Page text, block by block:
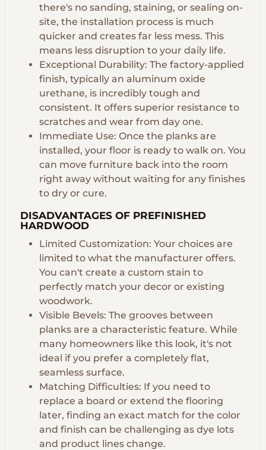
there's no sanding, staining, or sealing on-
site, the installation process is much
quicker and creates far less mess. This
means less disruption to your daily life.
Exceptional Durability: The factory-applied
finish, typically an aluminum oxide
urethane, is incredibly tough and
consistent. It offers superior resistance to
scratches and wear from day one.
Immediate Use: Once the planks are
installed, your floor is ready to walk on. You
can move furniture back into the room
right away without waiting for any finishes
to dry or cure.
DISADVANTAGES OF PREFINISHED
HARDWOOD
Limited Customization: Your choices are
limited to what the manufacturer offers.
You can't create a custom stain to
perfectly match your decor or existing
woodwork.
Visible Bevels: The grooves between
planks are a characteristic feature. While
many homeowners like this look, it's not
ideal if you prefer a completely flat,
seamless surface.
Matching Difficulties: If you need to
replace a board or extend the flooring
later, finding an exact match for the color
and finish can be challenging as dye lots
and product lines change.